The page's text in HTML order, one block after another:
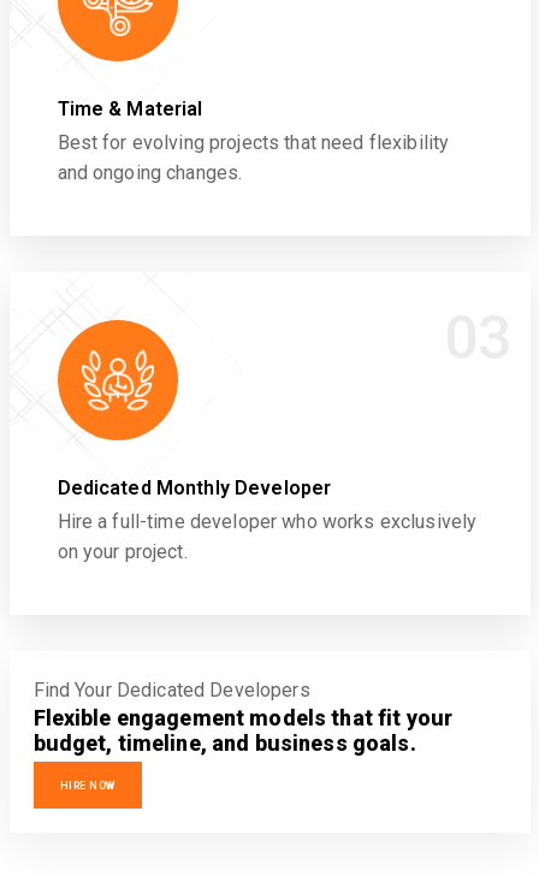
Time & Material
Best for evolving projects that need flexibility
and ongoing changes.
Dedicated Monthly Developer
Hire a full-time developer who works exclusively
on your project.
Find Your Dedicated Developers
Flexible engagement models that fit your
budget, timeline, and business goals.
HIRE NOW